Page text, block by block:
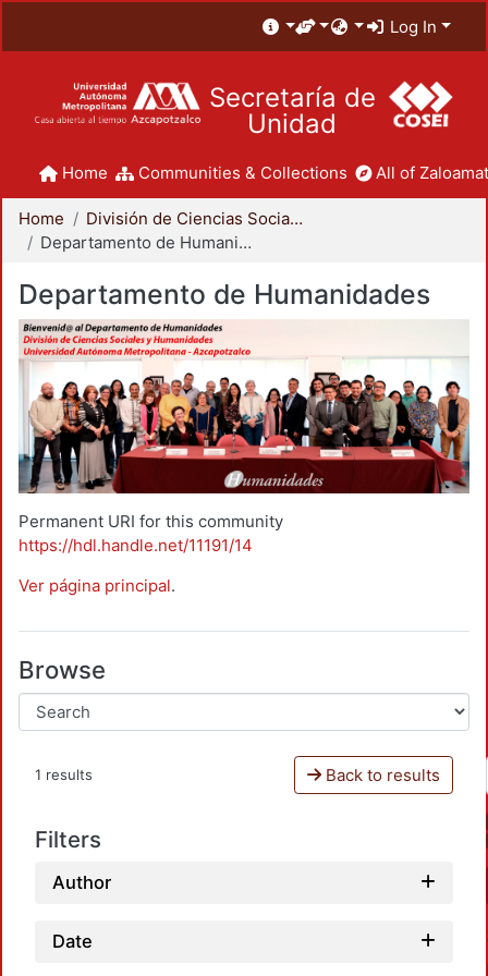
Log In
Secretaría de
Unidad
Home Communities & Collections All of
Home
División de Ciencias Sociales y Humanidades
Departamento de Humanidades
Departamento de Humanidades
Permanent URI for this community
https://hdl.handle.net/11191/14
Ver página principal.
Browse
1 results Back to results
Filters
Author
Date